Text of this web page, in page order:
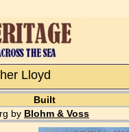
Lloyd
Built
by Blohm & Voss